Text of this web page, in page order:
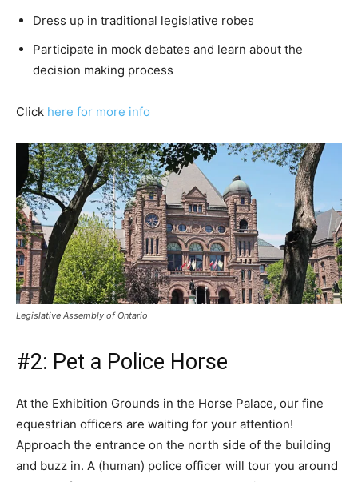
Dress up in traditional legislative robes
Participate in mock debates and learn about the
decision making process
Click here for more info
Legislative Assembly of Ontario
#2: Pet a Police Horse
At the Exhibition Grounds in the Horse Palace, our fine
equestrian officers are waiting for your attention!
Approach the entrance on the north side of the building
and buzz in. A (human) police officer will tour you around